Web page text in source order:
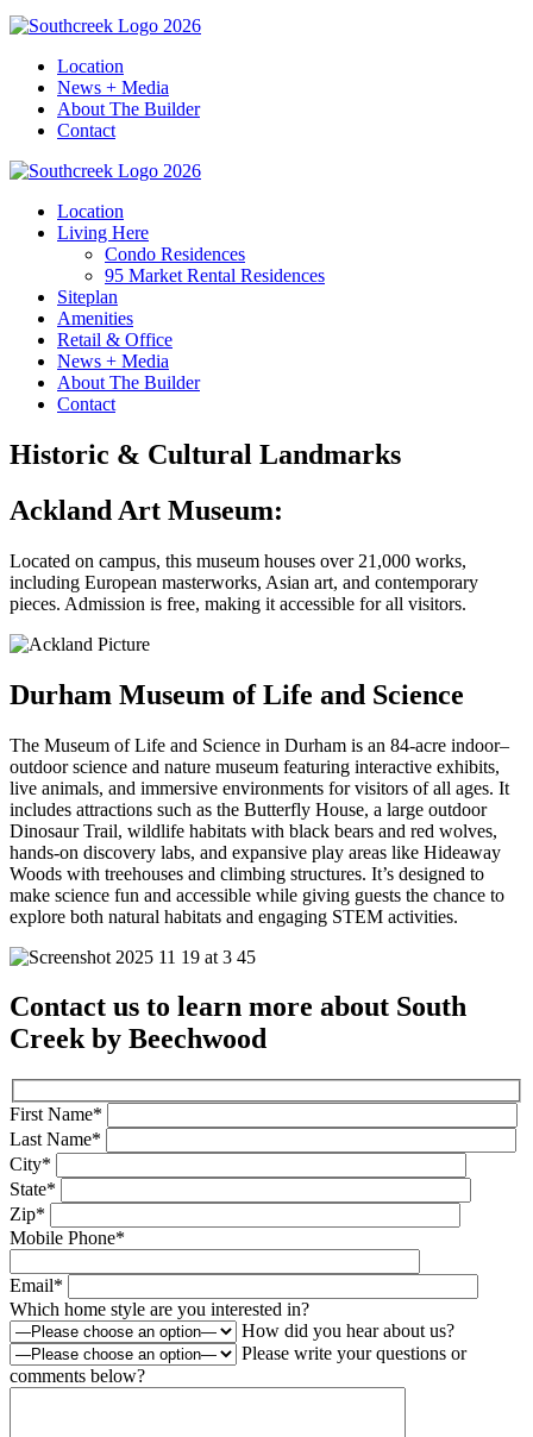
Location
News + Media
About The Builder
Contact
Location
Living Here
Condo Residences
95 Market Rental Residences
Siteplan
Amenities
Retail & Office
News + Media
About The Builder
Contact
Historic & Cultural Landmarks
Ackland Art Museum:
Located on campus, this museum houses over 21,000 works,
including European masterworks, Asian art, and contemporary
pieces. Admission is free, making it accessible for all visitors.
Durham Museum of Life and Science
The Museum of Life and Science in Durham is an 84-acre indoor–
outdoor science and nature museum featuring interactive exhibits,
live animals, and immersive environments for visitors of all ages. It
includes attractions such as the Butterfly House, a large outdoor
Dinosaur Trail, wildlife habitats with black bears and red wolves,
hands-on discovery labs, and expansive play areas like Hideaway
Woods with treehouses and climbing structures. It’s designed to
make science fun and accessible while giving guests the chance to
explore both natural habitats and engaging STEM activities.
Contact us to learn more about South
Creek by Beechwood
First Name*
Last Name*
City*
State*
Zip*
Mobile Phone*
Email*
Which home style are you interested in?
How did you hear about us?
Please write your questions or
comments below?